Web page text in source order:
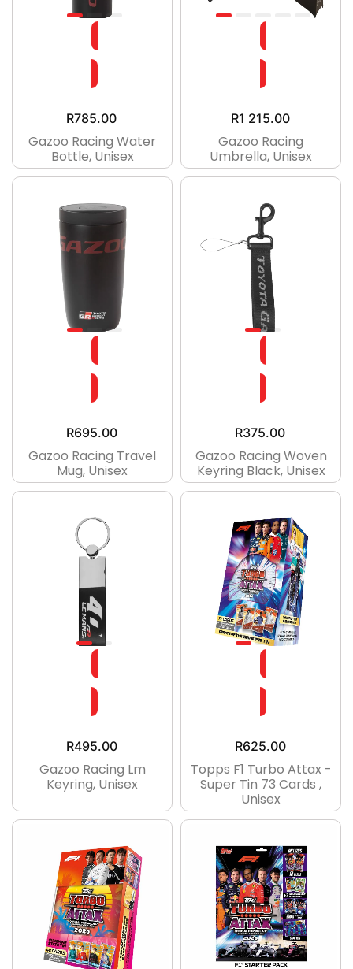
R785.00
Gazoo Racing Water
Bottle, Unisex
R1 215.00
Gazoo Racing
Umbrella, Unisex
R695.00
Gazoo Racing Travel
Mug, Unisex
R375.00
Gazoo Racing Woven
Keyring Black, Unisex
R495.00
Gazoo Racing Lm
Keyring, Unisex
R625.00
Topps F1 Turbo Attax -
Super Tin 73 Cards ,
Unisex